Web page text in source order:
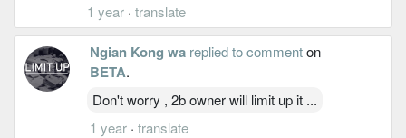
1 year · translate
Ngian Kong wa replied to commenton
BETA.
Don't worry , 2b owner will limit up it ...
1 year ·translate